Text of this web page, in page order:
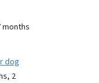
months
dog
2